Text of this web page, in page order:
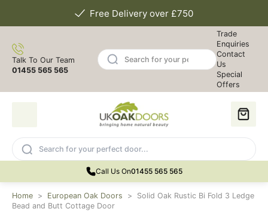
Free Delivery over £750
Talk To Our Team
01455 565 565
Trade
Enquiries
Contact
Us
Special
Offers
Call Us On01455 565 565
Home > European Oak Doors >
Solid Oak Rustic Bi Fold 3 Ledge
Bead and Butt Cottage Door